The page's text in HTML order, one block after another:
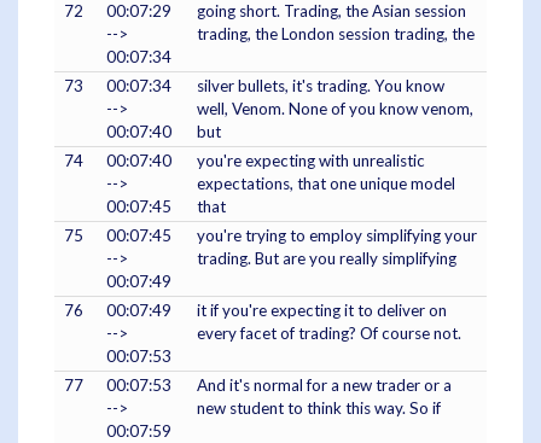
72
00:07:29
-->
00:07:34
going short. Trading, the Asian session
trading, the London session trading, the
73
00:07:34
-->
00:07:40
silver bullets, it's trading. You know
well, Venom. None of you know venom,
but
74
00:07:40
-->
00:07:45
you're expecting with unrealistic
expectations, that one unique model
that
75
00:07:45
-->
00:07:49
you're trying to employ simplifying your
trading. But are you really simplifying
76
00:07:49
-->
00:07:53
it if you're expecting it to deliver on
every facet of trading? Of course not.
77
00:07:53
-->
00:07:59
And it's normal for a new trader or a
new student to think this way. So if